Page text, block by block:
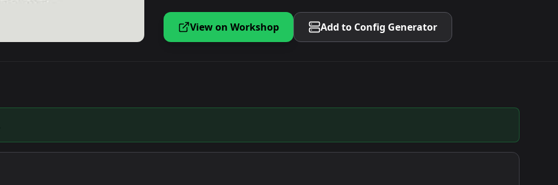
View on Workshop Add to Config Generator